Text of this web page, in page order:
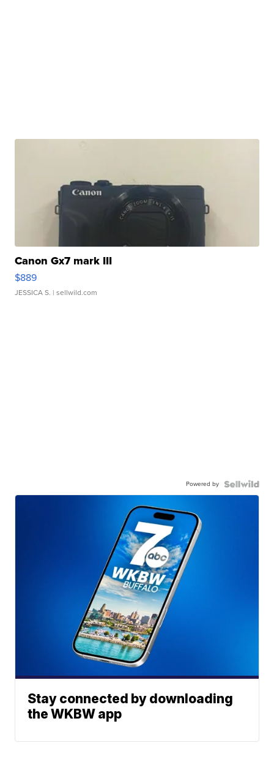
Canon Gx7 mark III
$889
JESSICA S. | sellwild.com
Powered by
Stay connected by downloading
the WKBW app